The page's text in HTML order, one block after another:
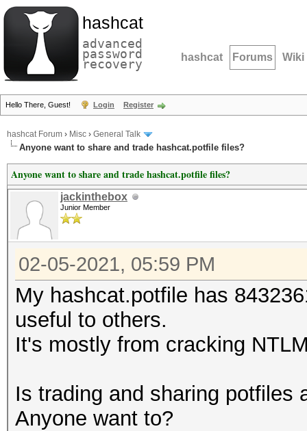
hashcat
advanced
password
recovery hashcat Forums Wiki
Hello There, Guest! Login Register
hashcat Forum › Misc › General Talk
Anyone want to share and trade hashcat.potfile files?
Anyone want to share and trade hashcat.potfile files?
jackinthebox
Junior Member
02-05-2021, 05:59 PM
My hashcat.potfile has
useful to others.
It's mostly from cracking
Is trading and sharing potfiles
Anyone want to?